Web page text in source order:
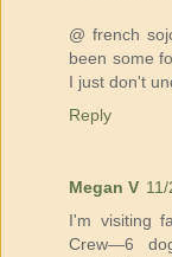
@ french
been some
I just don't
Reply
Megan V
I'm visiting
Crew—6